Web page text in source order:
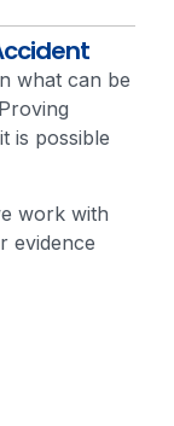
what can be
is possible
work with
evidence